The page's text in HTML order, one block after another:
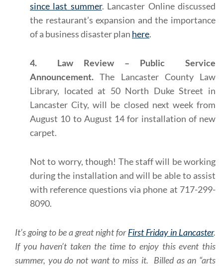
since last summer. Lancaster Online discussed
the restaurant’s expansion and the importance
of a business disaster plan here.
4. Law Review – Public Service
Announcement. The Lancaster County Law
Library, located at 50 North Duke Street in
Lancaster City, will be closed next week from
August 10 to August 14 for installation of new
carpet.
Not to worry, though! The staff will be working
during the installation and will be able to assist
with reference questions via phone at 717-299-
8090.
It’s going to be a great night forFirst Friday in Lancaster.
If you haven’t taken the time to enjoy this event this
summer, you do not want to miss it. Billed as an “arts